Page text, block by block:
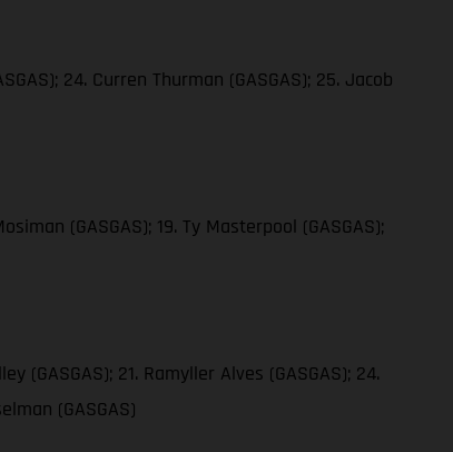
24. Curren Thurman (GASGAS); 25. Jacob
(GASGAS); 19. Ty Masterpool (GASGAS);
(GASGAS); 21. Ramyller Alves (GASGAS); 24.
(GASGAS)